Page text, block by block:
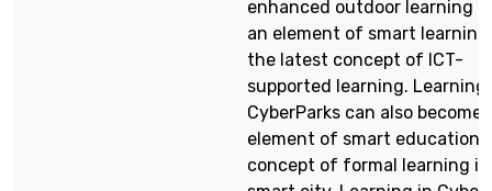
enhanced outdoor learning
an element of smart
the latest concept of ICT-
supported learning. Learning
CyberParks can also become
element of smart education
concept of formal learning